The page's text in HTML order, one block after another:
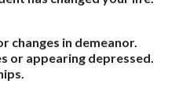
changes in demeanor.
or appearing depressed.